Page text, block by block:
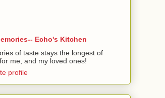
Echo's Kitchen
of taste stays the longest of
me, and my loved ones!
profile